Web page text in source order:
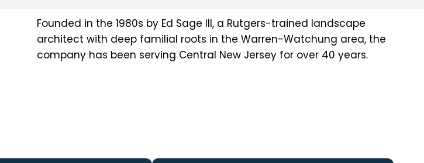
Founded in the 1980s by Ed Sage III, a Rutgers-trained landscape
architect with deep familial roots in the Warren-Watchung area, the
company has been serving Central New Jersey for over 40 years.